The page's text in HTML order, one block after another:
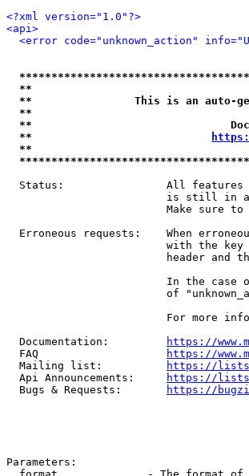
<?xml version="1.0"?>
<api>
<error code="unknown_action"
**
**                This is an auto-
**
**
**
**
Status:                All
is still in
Make sure
Erroneous requests:    When
with the
header and
In the case
of
For more
  Documentation:
https://
  FAQ
https://
  Mailing list:
https://
  Api Announcements:
https://
  Bugs & Requests:
https://
Parameters: